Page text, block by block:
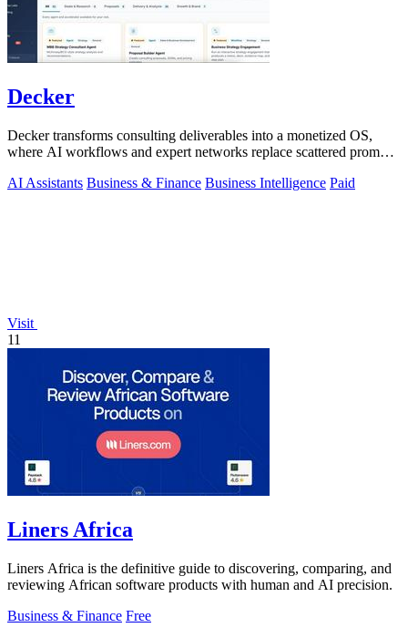
Decker
Decker transforms consulting deliverables into a monetized OS,
where AI workflows and expert networks replace scattered prompts
AI Assistants Business & Finance Business Intelligence Paid
Visit
11
Liners Africa
Liners Africa is the definitive guide to discovering, comparing, and
reviewing African software products with human and AI precision.
Business & Finance Free